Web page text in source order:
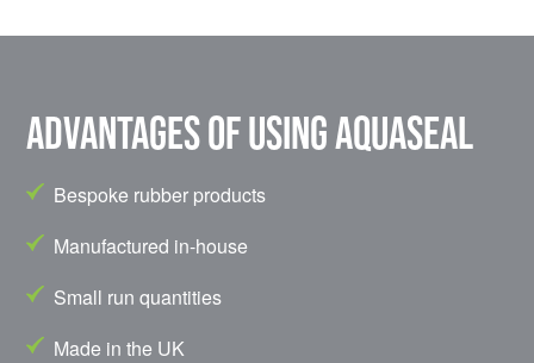
Advantages of using Aquaseal
Bespoke rubber products
Manufactured in-house
Small run quantities
Made in the UK